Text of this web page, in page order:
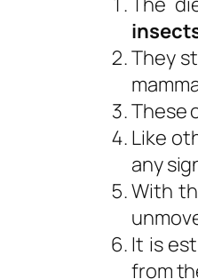
They
These
Like
any
With
It is
from